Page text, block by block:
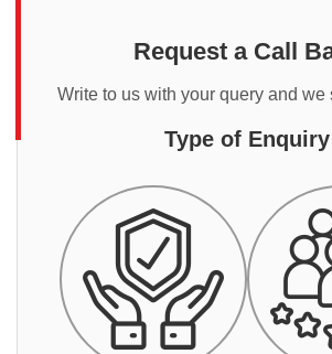
Request a Call
Write to us with your query and we
Type of Enquiry